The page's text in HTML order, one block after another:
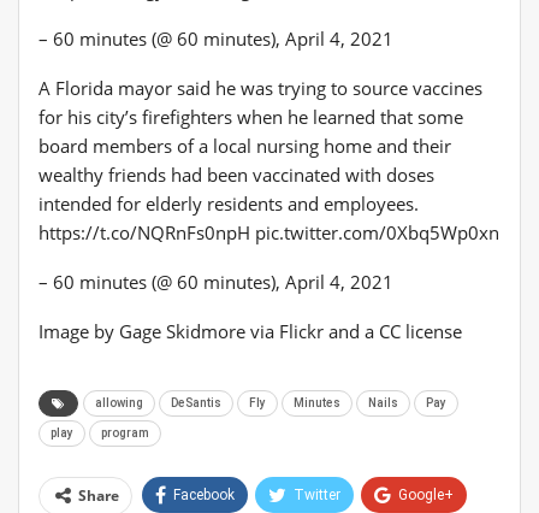
– 60 minutes (@ 60 minutes), April 4, 2021
A Florida mayor said he was trying to source vaccines
for his city’s firefighters when he learned that some
board members of a local nursing home and their
wealthy friends had been vaccinated with doses
intended for elderly residents and employees.
https://t.co/NQRnFs0npH pic.twitter.com/0Xbq5Wp0xn
– 60 minutes (@ 60 minutes), April 4, 2021
Image by Gage Skidmore via Flickr and a CC license
allowing DeSantis Fly Minutes Nails Pay
play program
Share Facebook Twitter Google+